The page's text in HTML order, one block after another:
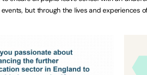
but through the lives and experiences